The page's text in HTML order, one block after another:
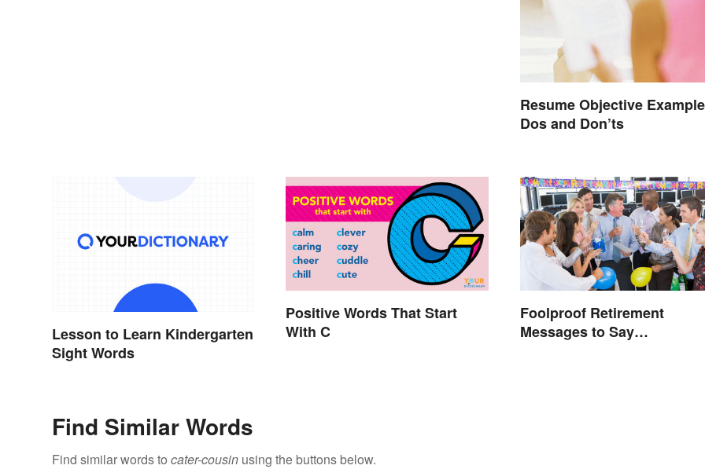
Resume Objective
Dos and Don’ts
Lesson to Learn Kindergarten
Sight Words
Positive Words That Start
With C
Foolproof Retirement
Messages to Say
Find Similar Words
Find similar words to cater-cousin using the buttons below.